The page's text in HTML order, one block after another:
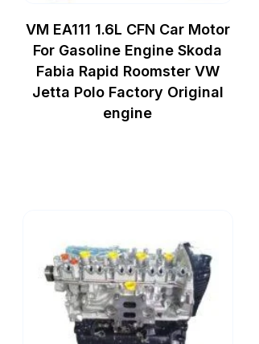
VM EA111 1.6L CFN Car Motor
For Gasoline Engine Skoda
Fabia Rapid Roomster VW
Jetta Polo Factory Original
engine